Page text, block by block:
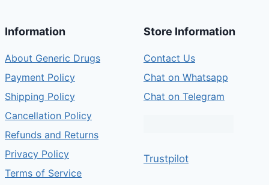
Information
About Generic Drugs
Payment Policy
Shipping Policy
Cancellation Policy
Refunds and Returns
Privacy Policy
Terms of Service
Store Information
Contact Us
Chat on Whatsapp
Chat on Telegram
Trustpilot